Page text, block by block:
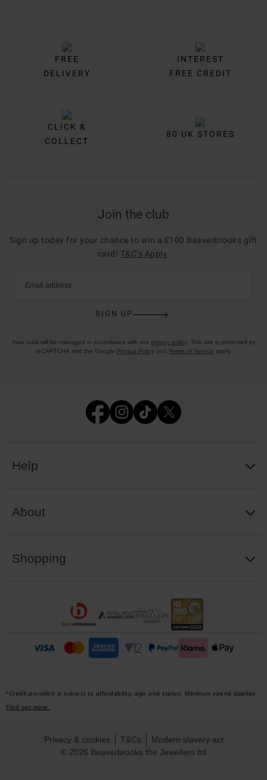
FREE
DELIVERY
INTEREST
FREE CREDIT
CLICK &
COLLECT
80 UK STORES
Join the club
Sign up today for your chance to win a £100 Beaverbrooks gift
card! T&C’s Apply
Email address
SIGN UP
Your data will be managed in accordance with our privacy policy. This site is protected by
reCAPTCHA and the Google Privacy Policyand Terms of Service apply.
Help
About
Shopping
*Credit provided is subject to affordability, age and status. Minimum spend applies.
Find out more.
© 2026 Beaverbrooks the Jewellers ltd
Privacy & cookies T&Cs Modern slavery act